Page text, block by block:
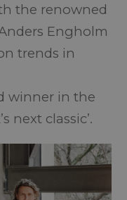
the renowned
Engholm
trends in
winner in the
next classic’.